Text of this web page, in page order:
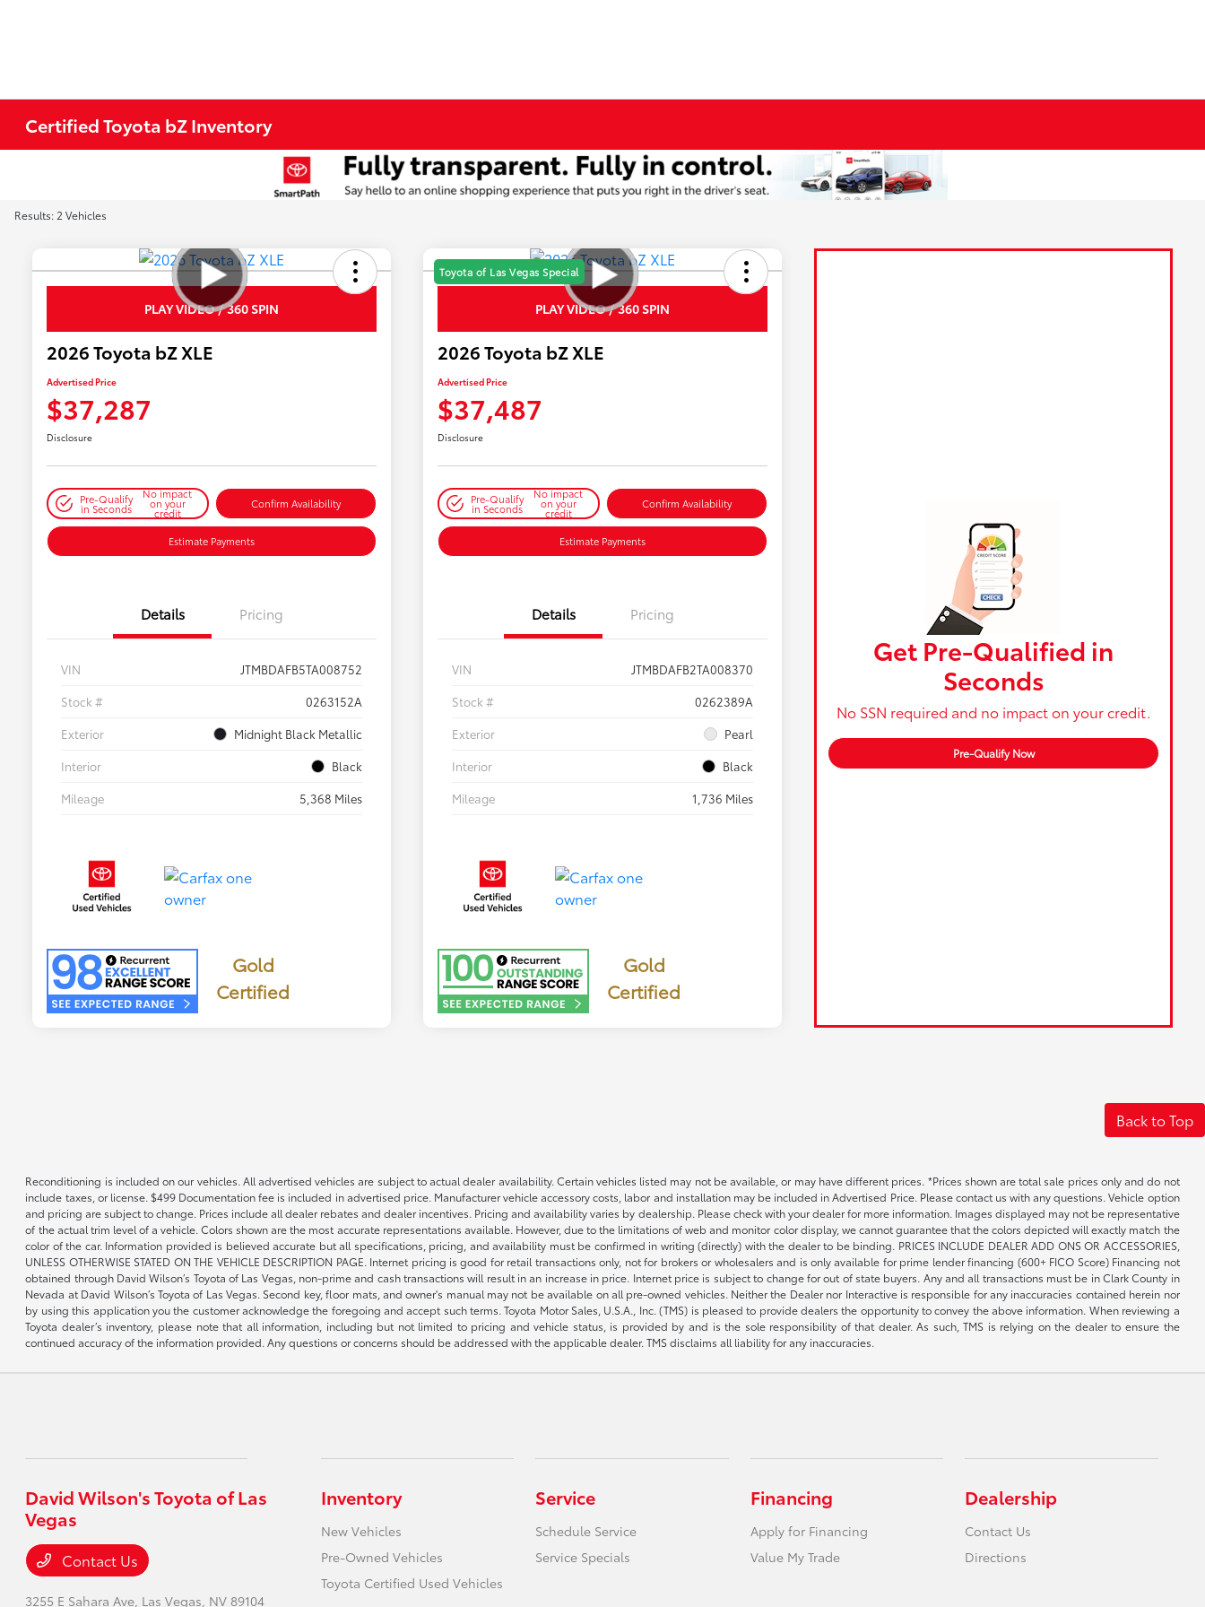
Certified Toyota bZ Inventory
Results: 2 Vehicles
PLAY VIDEO / 360 SPIN
2026 Toyota bZ XLE
Advertised Price
$37,287
Disclosure
Pre-Qualify
in Seconds
No impact
on your
credit
Confirm Availability
Estimate Payments
Details Pricing
VIN
JTMBDAFB5TA008752
Stock #
0263152A
Exterior
Midnight Black Metallic
Interior
Black
Mileage
5,368 Miles
Gold
Certified
Toyota of Las Vegas Special
PLAY VIDEO / 360 SPIN
2026 Toyota bZ XLE
Advertised Price
$37,487
Disclosure
Pre-Qualify
in Seconds
No impact
on your
credit
Confirm Availability
Estimate Payments
Details Pricing
VIN
JTMBDAFB2TA008370
Stock #
0262389A
Exterior
Pearl
Interior
Black
Mileage
1,736 Miles
Gold
Certified
Get Pre-Qualified in
Seconds
No SSN required and no impact on your credit.
Pre-Qualify Now
Back to Top
Reconditioning is included on our vehicles. All advertised vehicles are subject to actual dealer availability. Certain vehicles listed may not be available, or may have different prices. *Prices shown are total sale prices only and do not
include taxes, or license. $499 Documentation fee is included in advertised price. Manufacturer vehicle accessory costs, labor and installation may be included in Advertised Price. Please contact us with any questions. Vehicle option
and pricing are subject to change. Prices include all dealer rebates and dealer incentives. Pricing and availability varies by dealership. Please check with your dealer for more information. Images displayed may not be representative
of the actual trim level of a vehicle. Colors shown are the most accurate representations available. However, due to the limitations of web and monitor color display, we cannot guarantee that the colors depicted will exactly match the
color of the car. Information provided is believed accurate but all specifications, pricing, and availability must be confirmed in writing (directly) with the dealer to be binding. PRICES INCLUDE DEALER ADD ONS OR ACCESSORIES,
UNLESS OTHERWISE STATED ON THE VEHICLE DESCRIPTION PAGE. Internet pricing is good for retail transactions only, not for brokers or wholesalers and is only available for prime lender financing (600+ FICO Score) Financing not
obtained through David Wilson’s Toyota of Las Vegas, non-prime and cash transactions will result in an increase in price. Internet price is subject to change for out of state buyers. Any and all transactions must be in Clark County in
Nevada at David Wilson’s Toyota of Las Vegas. Second key, floor mats, and owner's manual may not be available on all pre-owned vehicles. Neither the Dealer nor Interactive is responsible for any inaccuracies contained herein nor
by using this application you the customer acknowledge the foregoing and accept such terms. Toyota Motor Sales, U.S.A., Inc. (TMS) is pleased to provide dealers the opportunity to convey the above information. When reviewing a
Toyota dealer’s inventory, please note that all information, including but not limited to pricing and vehicle status, is provided by and is the sole responsibility of that dealer. As such, TMS is relying on the dealer to ensure the
continued accuracy of the information provided. Any questions or concerns should be addressed with the applicable dealer. TMS disclaims all liability for any inaccuracies.
David Wilson's Toyota of Las
Vegas
Contact Us
3255 E Sahara Ave, Las Vegas, NV 89104
Inventory
New Vehicles
Pre-Owned Vehicles
Toyota Certified Used Vehicles
Service
Schedule Service
Service Specials
Financing
Apply for Financing
Value My Trade
Dealership
Contact Us
Directions